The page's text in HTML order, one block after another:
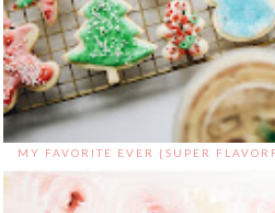
MY FAVORITE EVER {SUPER